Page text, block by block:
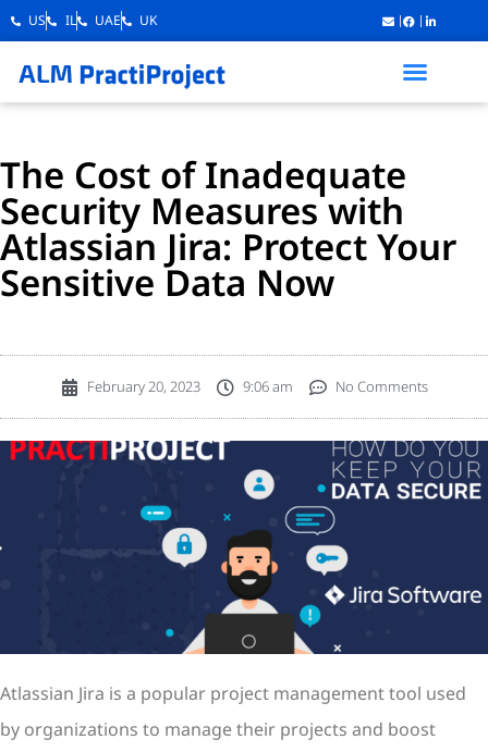
US IL UAE UK
The Cost of Inadequate
Security Measures with
Atlassian Jira: Protect Your
Sensitive Data Now
February 20, 2023 9:06 am No Comments
Atlassian Jira is a popular project management tool used
by organizations to manage their projects and boost